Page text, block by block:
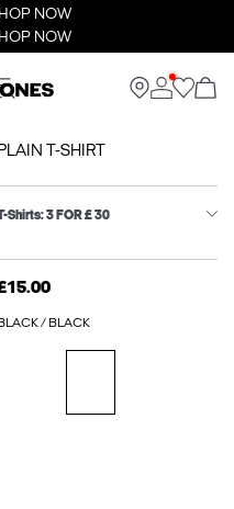
NOW
NOW
T-SHIRT
Shirts: 3 FOR £ 30
/ BLACK